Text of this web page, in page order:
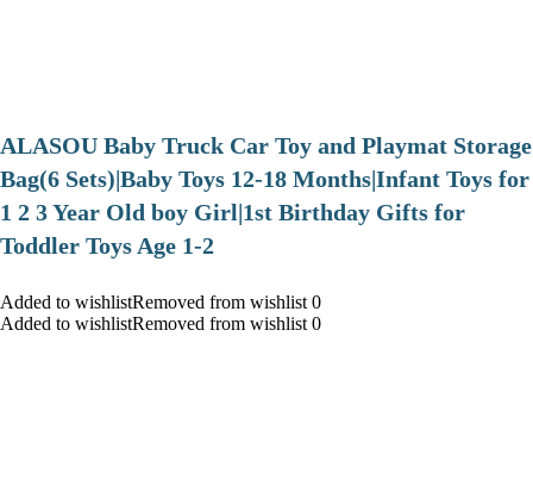
ALASOU Baby Truck Car Toy and Playmat Storage
Bag(6 Sets)|Baby Toys 12-18 Months|Infant Toys for
1 2 3 Year Old boy Girl|1st Birthday Gifts for
Toddler Toys Age 1-2
Added to wishlistRemoved from wishlist 0
Added to wishlistRemoved from wishlist 0